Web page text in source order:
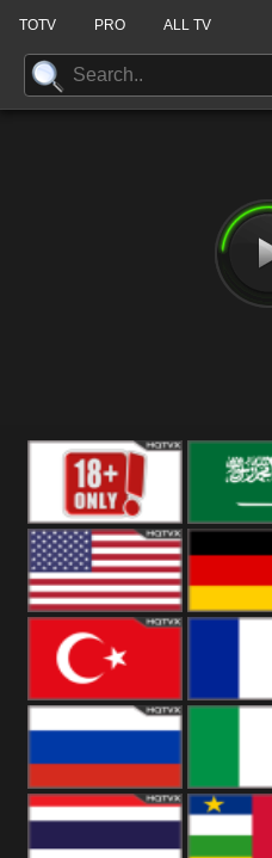
TOTV PRO ALL TV
18+ Arabian
United States
Turkey
Russia Italy